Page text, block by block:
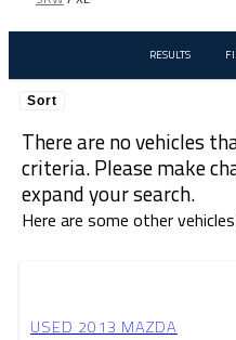
RESULTS
Sort
There are no vehicles
criteria. Please make
expand your search.
Here are some other
USED 2013 MAZDA